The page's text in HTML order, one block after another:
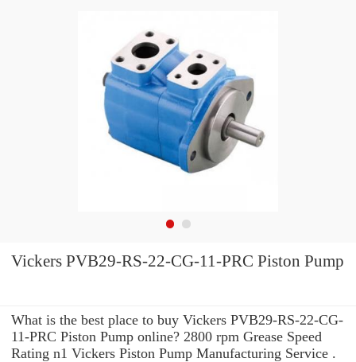
Vickers PVB29-RS-22-CG-11-PRC Piston Pump
What is the best place to buy Vickers PVB29-RS-22-CG-
11-PRC Piston Pump online? 2800 rpm Grease Speed
Rating n1 Vickers Piston Pump Manufacturing Service .